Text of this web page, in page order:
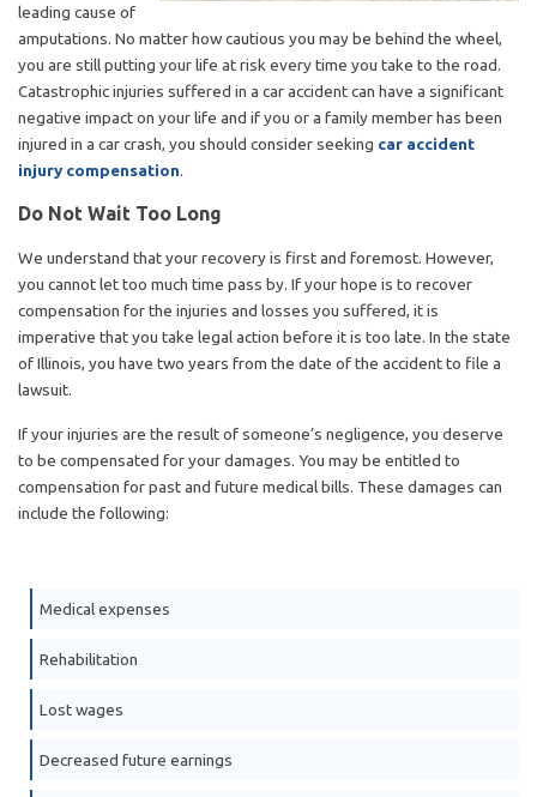
leading cause of
amputations. No matter how cautious you may be behind the wheel,
you are still putting your life at risk every time you take to the road.
Catastrophic injuries suffered in a car accident can have a significant
negative impact on your life and if you or a family member has been
injured in a car crash, you should consider seeking car accident
injury compensation.
Do Not Wait Too Long
We understand that your recovery is first and foremost. However,
you cannot let too much time pass by. If your hope is to recover
compensation for the injuries and losses you suffered, it is
imperative that you take legal action before it is too late. In the state
of Illinois, you have two years from the date of the accident to file a
lawsuit.
If your injuries are the result of someone’s negligence, you deserve
to be compensated for your damages. You may be entitled to
compensation for past and future medical bills. These damages can
include the following:
Medical expenses
Rehabilitation
Lost wages
Decreased future earnings